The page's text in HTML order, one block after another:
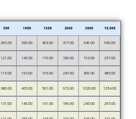
500 1000 1500 2500 5000 10,000
299.00 360.00 403.00 477.00 649.00 960.00
121.00 145.00 176.00 186.00 193.00 257.00
115.00 163.00 195.00 247.00 409.00 485.00
380.00 465.00 501.00 672.00 1020.00 1254.00
131.00 146.00 161.00 186.00 245.00 295.00